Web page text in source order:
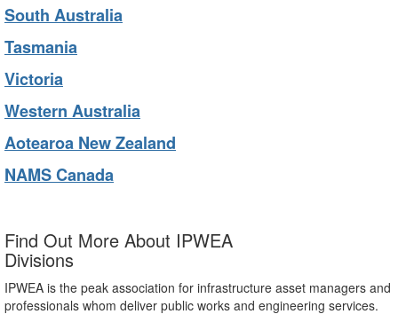
South Australia
Tasmania
Victoria
Western Australia
Aotearoa New Zealand
NAMS Canada
Find Out More About IPWEA
Divisions
IPWEA is the peak association for infrastructure asset managers and
professionals whom deliver public works and engineering services.